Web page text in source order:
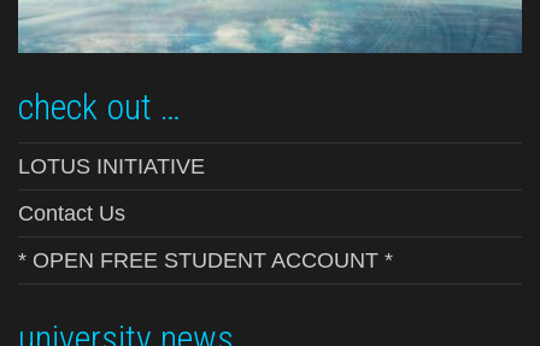
check out …
LOTUS INITIATIVE
Contact Us
* OPEN FREE STUDENT ACCOUNT *